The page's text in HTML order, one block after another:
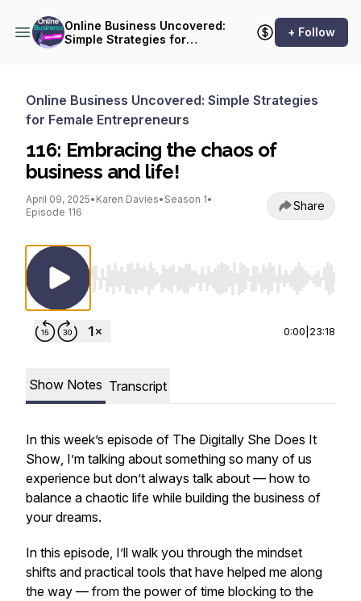
Online Business Uncovered:
Simple Strategies for
+ Follow
Online Business Uncovered: Simple Strategies
for Female Entrepreneurs
116: Embracing the chaos of
business and life!
April 09, 2025• Karen Davies• Season 1•
Episode 116
Share
Use Left/Right to seek, Home/End to jump
0:00 23:18
Show Notes Transcript
In this week’s episode of The Digitally She Does It
Show, I’m talking about something so many of us
experience but don’t always talk about — how to
balance a chaotic life while building the business of
your dreams.
In this episode, I’ll walk you through the mindset
shifts and practical tools that have helped me along
the way — from the power of time blocking to the